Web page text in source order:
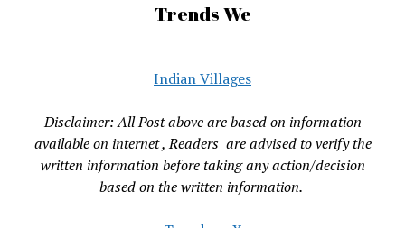
Trends We
Indian Villages
Disclaimer: All Post above are based on information
available on internet , Readers are advised to verify the
written information before taking any action/decision
based on the written information.